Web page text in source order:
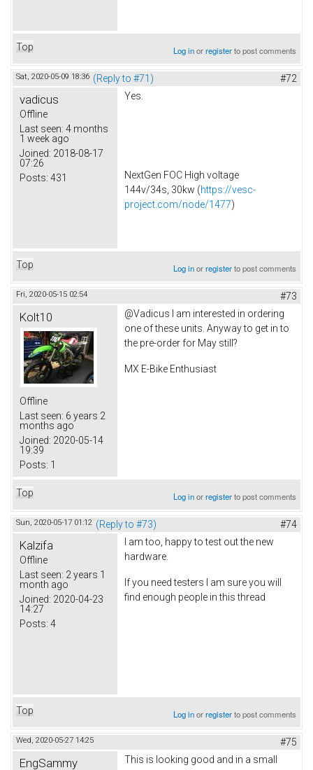
Top Log inorregisterto post comments
Sat, 2020-05-09 18:36 (Reply to #71) #72
vadicus
Offline
Last seen: 4 months
1 week ago
Joined: 2018-08-17
07:26
Posts: 431
Yes.
NextGen FOC High voltage
144v/34s, 30kw (https://vesc-
project.com/node/1477)
Top Log inorregisterto post comments
Fri, 2020-05-15 02:54 #73
Kolt10
Offline
Last seen: 6 years 2
months ago
Joined: 2020-05-14
19:39
Posts: 1
@Vadicus I am interested in ordering
one of these units. Anyway to get in to
the pre-order for May still?
MX E-Bike Enthusiast
Top Log inorregisterto post comments
Sun, 2020-05-17 01:12 (Reply to #73) #74
Kalzifa
Offline
Last seen: 2 years 1
month ago
Joined: 2020-04-23
14:27
Posts: 4
I am too, happy to test out the new
hardware.
If you need testers I am sure you will
find enough people in this thread
Top Log inorregisterto post comments
Wed, 2020-05-27 14:25 #75
EngSammy
This is looking good and in a small